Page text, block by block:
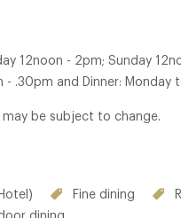
12noon - 2pm; Sunday
- .30pm and Dinner: Monday
be subject to change.
Fine dining